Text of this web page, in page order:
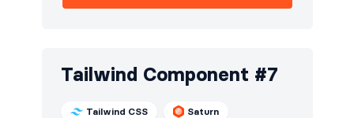
Tailwind Component #7
Tailwind CSS Saturn